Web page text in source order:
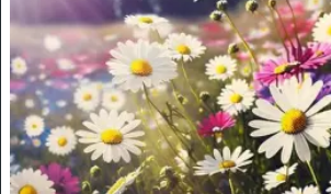
FOLLOW ME
ARCHIVES